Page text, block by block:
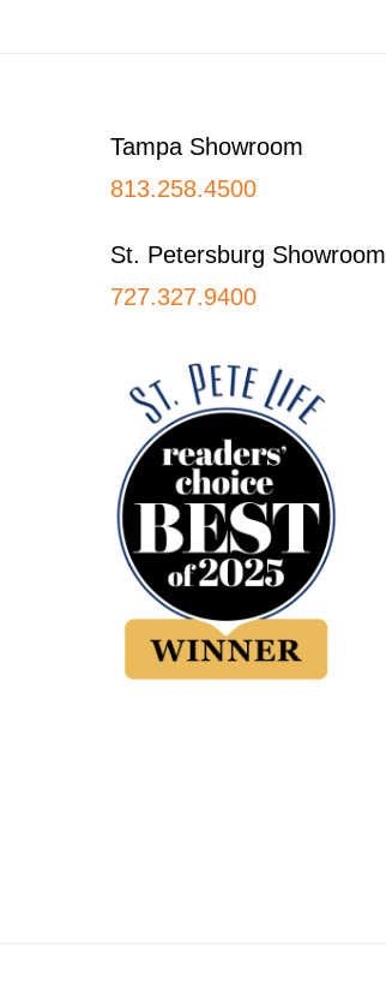
Tampa Showroom
813.258.4500
St. Petersburg Showroom
727.327.9400